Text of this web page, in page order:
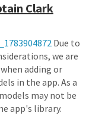
appears to be
arrange a
card for you.
to your reply.
Clark
Due to
we are
adding or
in the app. As a
may not be
app's library.